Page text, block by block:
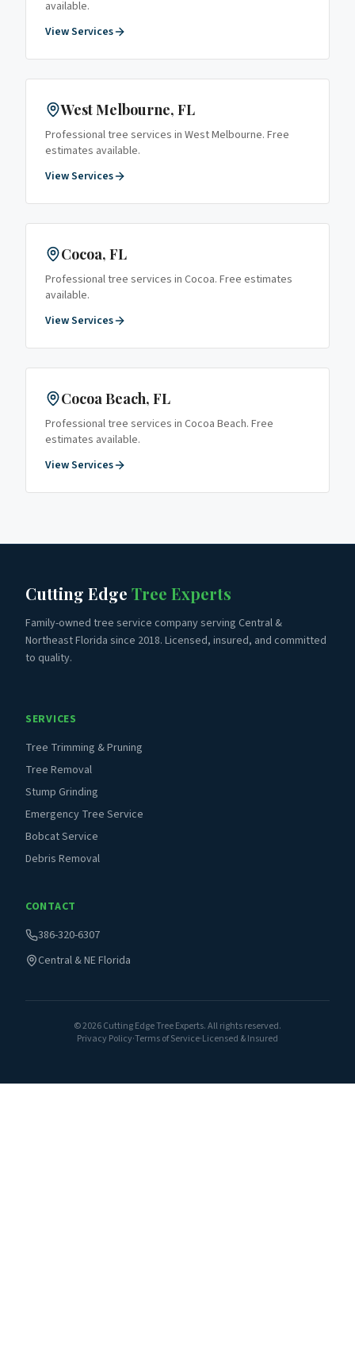
available.
View Services
West Melbourne, FL
Professional tree services in West Melbourne. Free
estimates available.
View Services
Cocoa, FL
Professional tree services in Cocoa. Free estimates
available.
View Services
Cocoa Beach, FL
Professional tree services in Cocoa Beach. Free
estimates available.
View Services
Cutting Edge Tree Experts
Family-owned tree service company serving Central &
Northeast Florida since 2018. Licensed, insured, and committed
to quality.
SERVICES
Tree Trimming & Pruning
Tree Removal
Stump Grinding
Emergency Tree Service
Bobcat Service
Debris Removal
CONTACT
386-320-6307
Central & NE Florida
©2026Cutting Edge Tree Experts. All rights reserved.
Privacy Policy·Terms of Service·Licensed & Insured